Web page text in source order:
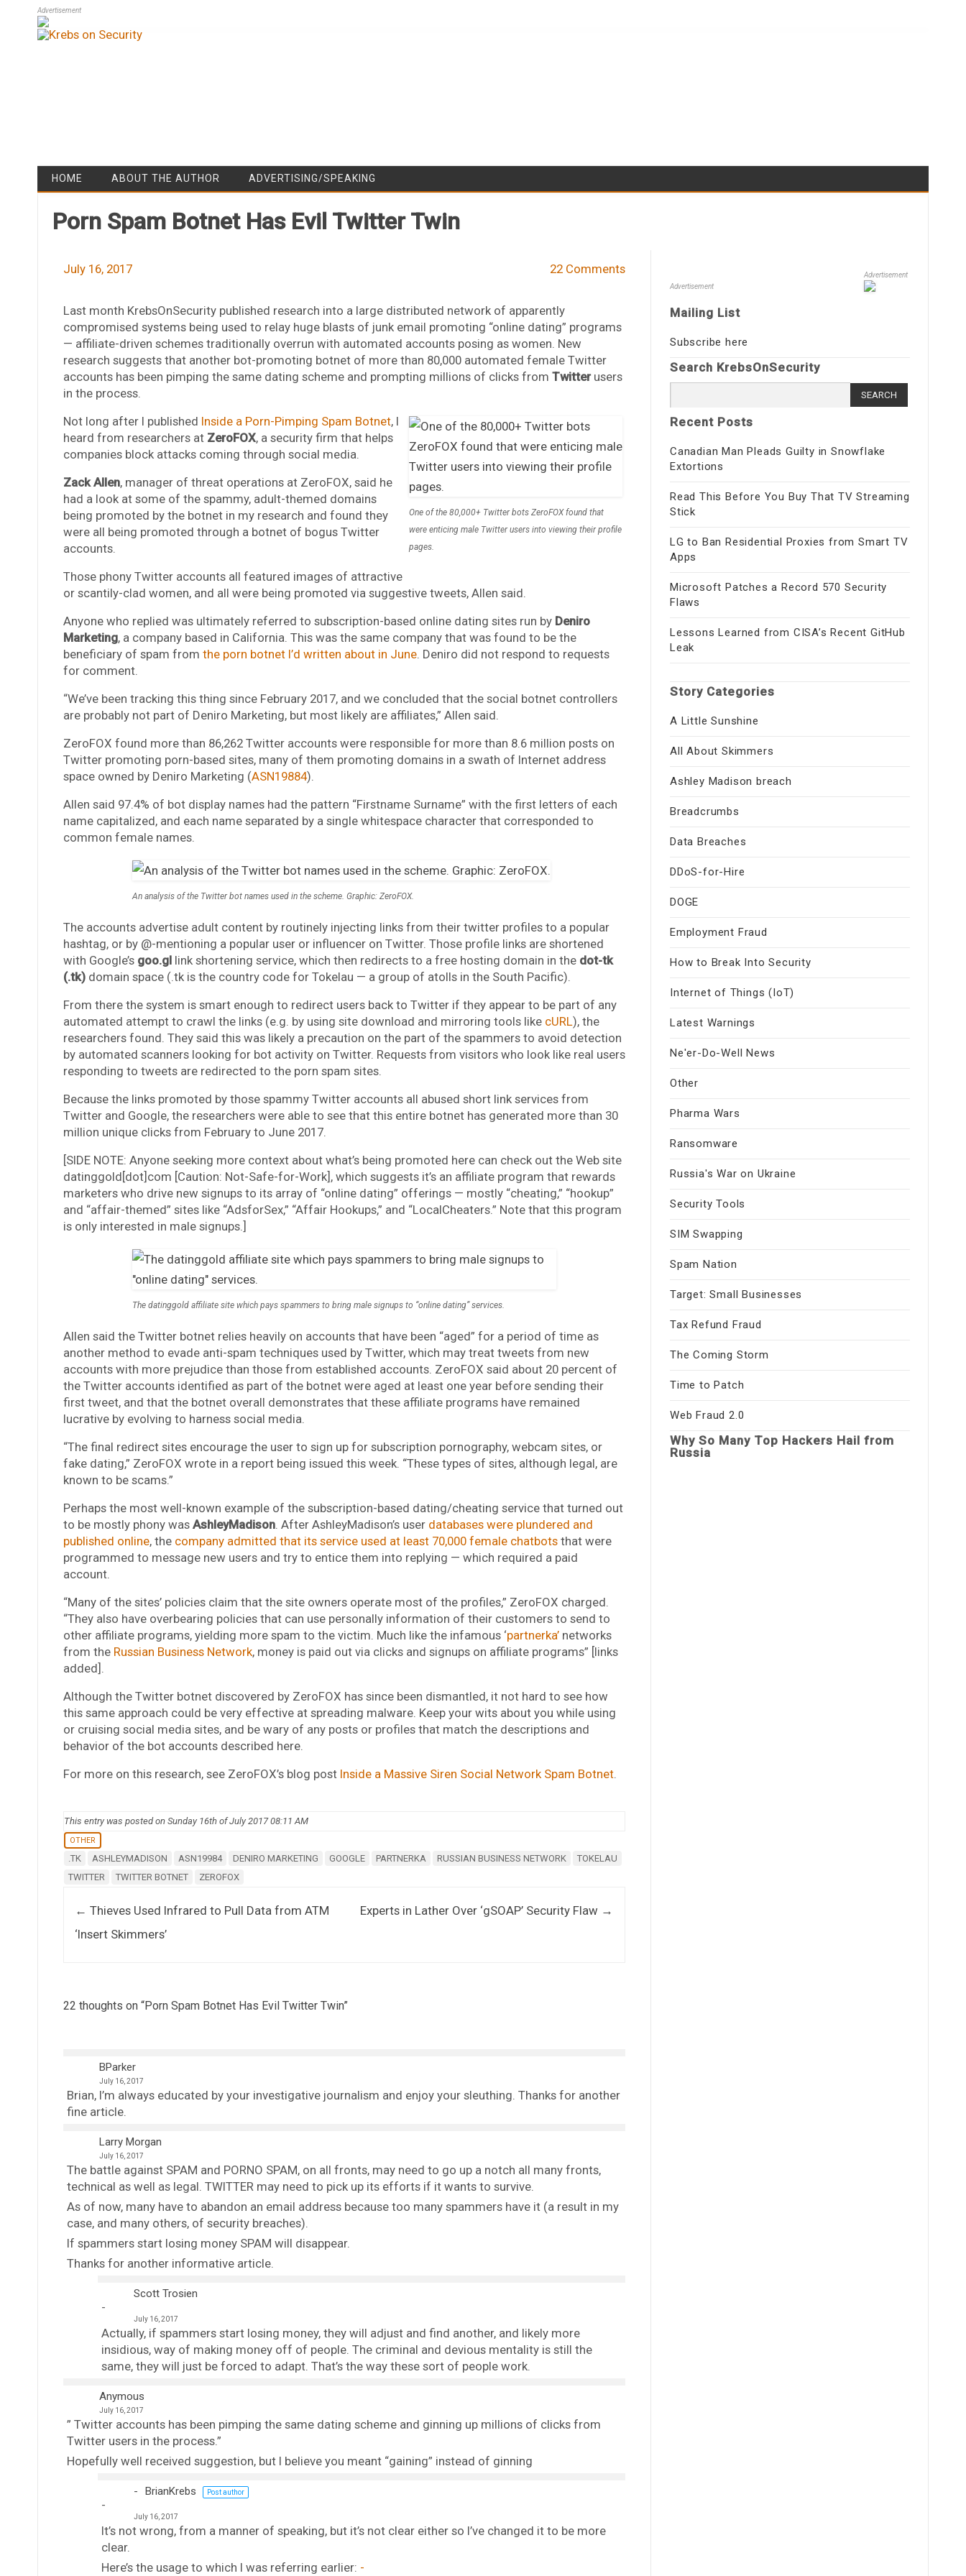
Advertisement
Skip to content
HOME ABOUT THE AUTHOR ADVERTISING/SPEAKING
Porn Spam Botnet Has Evil Twitter Twin
July 16, 2017 22 Comments
Last month KrebsOnSecurity published research into a large distributed network of apparently
compromised systems being used to relay huge blasts of junk email promoting “online dating” programs
— affiliate-driven schemes traditionally overrun with automated accounts posing as women. New
research suggests that another bot-promoting botnet of more than 80,000 automated female Twitter
accounts has been pimping the same dating scheme and prompting millions of clicks from Twitterusers
in the process.
One of the 80,000+ Twitter bots ZeroFOX found that
were enticing male Twitter users into viewing their profile
pages.
Not long after I published Inside a Porn-Pimping Spam Botnet, I
heard from researchers at ZeroFOX, a security firm that helps
companies block attacks coming through social media.
Zack Allen, manager of threat operations at ZeroFOX, said he
had a look at some of the spammy, adult-themed domains
being promoted by the botnet in my research and found they
were all being promoted through a botnet of bogus Twitter
accounts.
Those phony Twitter accounts all featured images of attractive
or scantily-clad women, and all were being promoted via suggestive tweets, Allen said.
Anyone who replied was ultimately referred to subscription-based online dating sites run by Deniro
Marketing, a company based in California. This was the same company that was found to be the
beneficiary of spam from the porn botnet I’d written about in June. Deniro did not respond to requests
for comment.
“We’ve been tracking this thing since February 2017, and we concluded that the social botnet controllers
are probably not part of Deniro Marketing, but most likely are affiliates,” Allen said.
ZeroFOX found more than 86,262 Twitter accounts were responsible for more than 8.6 million posts on
Twitter promoting porn-based sites, many of them promoting domains in a swath of Internet address
space owned by Deniro Marketing (ASN19884).
Allen said 97.4% of bot display names had the pattern “Firstname Surname” with the first letters of each
name capitalized, and each name separated by a single whitespace character that corresponded to
common female names.
An analysis of the Twitter bot names used in the scheme. Graphic: ZeroFOX.
The accounts advertise adult content by routinely injecting links from their twitter profiles to a popular
hashtag, or by @-mentioning a popular user or influencer on Twitter. Those profile links are shortened
with Google’s goo.gllink shortening service, which then redirects to a free hosting domain in the dot-tk
(.tk)domain space (.tk is the country code for Tokelau — a group of atolls in the South Pacific).
From there the system is smart enough to redirect users back to Twitter if they appear to be part of any
automated attempt to crawl the links (e.g. by using site download and mirroring tools like cURL), the
researchers found. They said this was likely a precaution on the part of the spammers to avoid detection
by automated scanners looking for bot activity on Twitter. Requests from visitors who look like real users
responding to tweets are redirected to the porn spam sites.
Because the links promoted by those spammy Twitter accounts all abused short link services from
Twitter and Google, the researchers were able to see that this entire botnet has generated more than 30
million unique clicks from February to June 2017.
[SIDE NOTE: Anyone seeking more context about what’s being promoted here can check out the Web site
datinggold[dot]com [Caution: Not-Safe-for-Work], which suggests it’s an affiliate program that rewards
marketers who drive new signups to its array of “online dating” offerings — mostly “cheating,” “hookup”
and “affair-themed” sites like “AdsforSex,” “Affair Hookups,” and “LocalCheaters.” Note that this program
is only interested in male signups.]
The datinggold affiliate site which pays spammers to bring male signups to “online dating” services.
Allen said the Twitter botnet relies heavily on accounts that have been “aged” for a period of time as
another method to evade anti-spam techniques used by Twitter, which may treat tweets from new
accounts with more prejudice than those from established accounts. ZeroFOX said about 20 percent of
the Twitter accounts identified as part of the botnet were aged at least one year before sending their
first tweet, and that the botnet overall demonstrates that these affiliate programs have remained
lucrative by evolving to harness social media.
“The final redirect sites encourage the user to sign up for subscription pornography, webcam sites, or
fake dating,” ZeroFOX wrote in a report being issued this week. “These types of sites, although legal, are
known to be scams.”
Perhaps the most well-known example of the subscription-based dating/cheating service that turned out
to be mostly phony was AshleyMadison. After AshleyMadison’s user databases were plundered and
published online, the company admitted that its service used at least 70,000 female chatbotsthat were
programmed to message new users and try to entice them into replying — which required a paid
account.
“Many of the sites’ policies claim that the site owners operate most of the profiles,” ZeroFOX charged.
“They also have overbearing policies that can use personally information of their customers to send to
other affiliate programs, yielding more spam to the victim. Much like the infamous ‘partnerka’networks
from the Russian Business Network, money is paid out via clicks and signups on affiliate programs” [links
added].
Although the Twitter botnet discovered by ZeroFOX has since been dismantled, it not hard to see how
this same approach could be very effective at spreading malware. Keep your wits about you while using
or cruising social media sites, and be wary of any posts or profiles that match the descriptions and
behavior of the bot accounts described here.
For more on this research, see ZeroFOX’s blog post Inside a Massive Siren Social Network Spam Botnet.
This entry was posted on Sunday 16th of July 2017 08:11 AM
OTHER
.TK ASHLEYMADISON ASN19984 DENIRO MARKETING GOOGLE PARTNERKA RUSSIAN BUSINESS NETWORK
TOKELAU
TWITTER
TWITTER BOTNET ZEROFOX
Post navigation
← Thieves Used Infrared to Pull Data from ATM
‘Insert Skimmers’
Experts in Lather Over ‘gSOAP’ Security Flaw →
22 thoughts on “Porn Spam Botnet Has Evil Twitter Twin”
BParker
July 16, 2017
Brian, I’m always educated by your investigative journalism and enjoy your sleuthing. Thanks for another
fine article.
Larry Morgan
July 16, 2017
The battle against SPAM and PORNO SPAM, on all fronts, may need to go up a notch all many fronts,
technical as well as legal. TWITTER may need to pick up its efforts if it wants to survive.
As of now, many have to abandon an email address because too many spammers have it (a result in my
case, and many others, of security breaches).
If spammers start losing money SPAM will disappear.
Thanks for another informative article.
Scott Trosien
July 16, 2017
Actually, if spammers start losing money, they will adjust and find another, and likely more
insidious, way of making money off of people. The criminal and devious mentality is still the
same, they will just be forced to adapt. That’s the way these sort of people work.
Anymous
July 16, 2017
” Twitter accounts has been pimping the same dating scheme and ginning up millions of clicks from
Twitter users in the process.”
Hopefully well received suggestion, but I believe you meant “gaining” instead of ginning
BrianKrebs Post author
July 16, 2017
It’s not wrong, from a manner of speaking, but it’s not clear either so I’ve changed it to be more
clear.
Here’s the usage to which I was referring earlier:
Advertisement
Advertisement
Mailing List
Subscribe here
Search KrebsOnSecurity
for:
Recent Posts
Canadian Man Pleads Guilty in Snowflake
Extortions
Read This Before You Buy That TV Streaming
Stick
LG to Ban Residential Proxies from Smart TV
Apps
Microsoft Patches a Record 570 Security
Flaws
Lessons Learned from CISA’s Recent GitHub
Leak
Story Categories
A Little Sunshine
All About Skimmers
Ashley Madison breach
Breadcrumbs
Data Breaches
DDoS-for-Hire
DOGE
Employment Fraud
How to Break Into Security
Internet of Things (IoT)
Latest Warnings
Ne'er-Do-Well News
Other
Pharma Wars
Ransomware
Russia's War on Ukraine
Security Tools
SIM Swapping
Spam Nation
Target: Small Businesses
Tax Refund Fraud
The Coming Storm
Time to Patch
Web Fraud 2.0
Why So Many Top Hackers Hail from
Russia